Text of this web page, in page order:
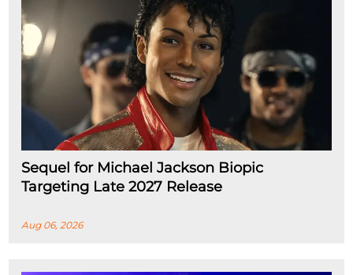
Sequel for Michael Jackson Biopic
Targeting Late 2027 Release
Aug 06, 2026